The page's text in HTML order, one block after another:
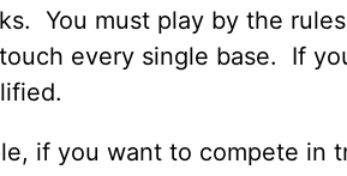
You must play by the
every single base. If
if you want to compete in